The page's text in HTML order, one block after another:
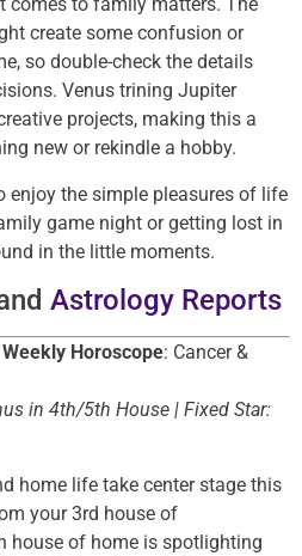
comes to family matters. The
create some confusion or
so double-check the details
Venus trining Jupiter
projects, making this a
new or rekindle a hobby.
enjoy the simple pleasures of life
game night or getting lost in
in the little moments.
Astrology Reports
Horoscope: Cancer &
in 4th/5th House | Fixed Star:
home life take center stage this
your 3rd house of
house of home is spotlighting